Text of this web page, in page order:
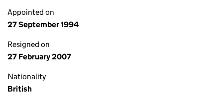
Appointed on
27 September 1994
Resigned on
27 February 2007
Nationality
British